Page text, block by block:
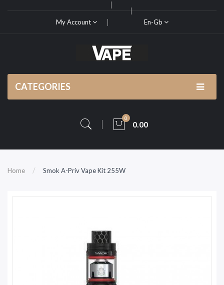
My Account En-Gb
CATEGORIES
0
0.00
Home Smok A-Priv Vape Kit 255W